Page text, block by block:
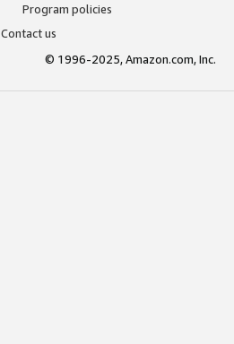
Program policies
Contact us
© 1996-2025, Amazon.com, Inc.